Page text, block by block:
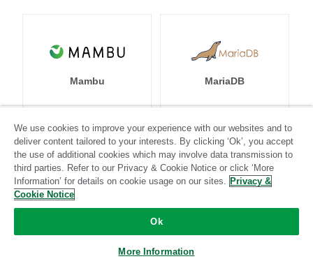
Mambu
Standard Stitch-certified
MariaDB
Standard Stitch-certified
We use cookies to improve your experience with our websites and to
deliver content tailored to your interests. By clicking ‘Ok’, you accept
the use of additional cookies which may involve data transmission to
third parties. Refer to our Privacy & Cookie Notice or click ‘More
Information’ for details on cookie usage on our sites. Privacy &
Cookie Notice
Ok
More Information